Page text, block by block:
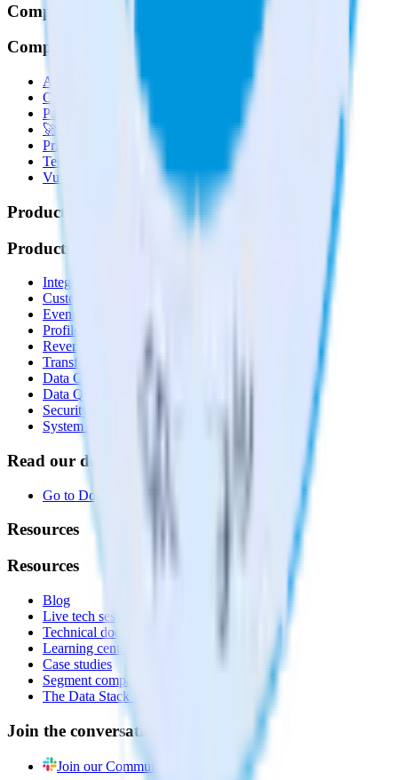
Company
Company
About
Contact us
Partner with us
🚀 We’re hiring!
Privacy policy
Terms of service
Vulnerability disclosure policy
Products
Products
Integrations library
Customer Data Platform
Event Stream
Profiles
Reverse ETL
Transformations
Data Compliance Toolkit
Data Quality Toolkit
Security
System status
Read our documentation
Go to Docs
Resources
Resources
Blog
Live tech sessions
Technical documentation
Learning center
Case studies
Segment comparison
The Data Stack Show podcast
Join the conversation
Join our Community